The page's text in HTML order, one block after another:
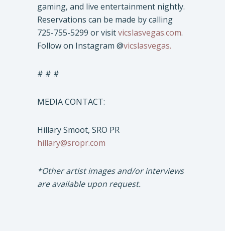
gaming, and live entertainment nightly.
Reservations can be made by calling
725-755-5299 or visitvicslasvegas.com.
Follow on Instagram @vicslasvegas.
# # #
MEDIA CONTACT:
Hillary Smoot, SRO PR
hillary@sropr.com
*Other artist images and/or interviews
are available upon request.